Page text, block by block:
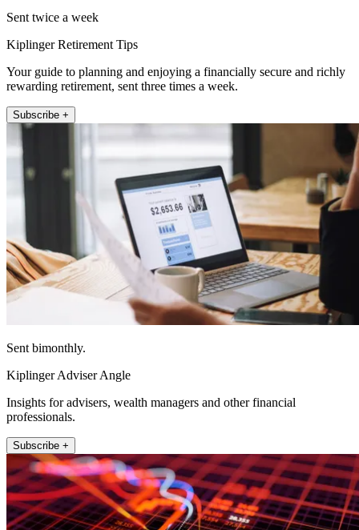
Sent twice a week
Kiplinger Retirement Tips
Your guide to planning and enjoying a financially secure and richly
rewarding retirement, sent three times a week.
Subscribe +
Sent bimonthly.
Kiplinger Adviser Angle
Insights for advisers, wealth managers and other financial
professionals.
Subscribe +